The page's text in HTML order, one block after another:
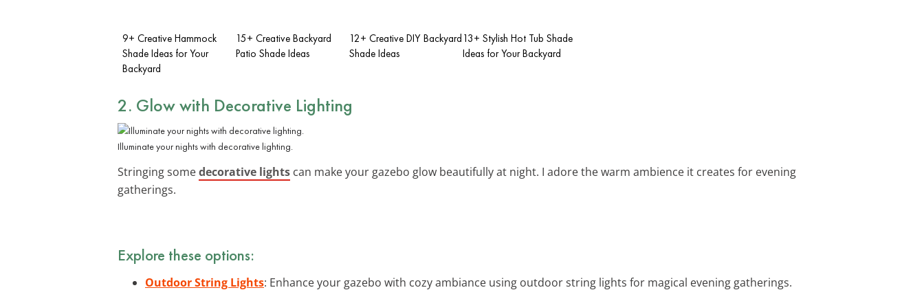
9+ Creative Hammock
Shade Ideas for Your
Backyard
15+ Creative Backyard
Patio Shade Ideas
12+ Creative DIY Backyard
Shade Ideas
13+ Stylish Hot Tub Shade
Ideas for Your Backyard
2. Glow with Decorative Lighting
Illuminate your nights with decorative lighting.
Stringing somedecorative lights can make your gazebo glow beautifully at night. I adore the warm ambience it creates for evening
gatherings.
Explore these options:
Outdoor String Lights: Enhance your gazebo with cozy ambiance using outdoor string lights for magical evening gatherings.